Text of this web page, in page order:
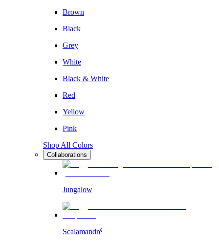
Brown
Black
Grey
White
Black & White
Red
Yellow
Pink
Shop All Colors
Collaborations
Jungalow
Scalamandré